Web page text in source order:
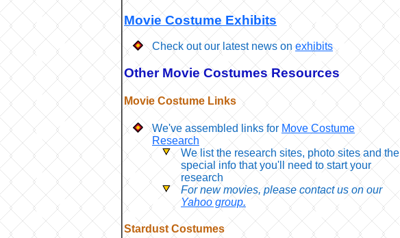
Movie Costume Exhibits
Check out our latest news onexhibits
Other Movie Costumes Resources
Movie Costume Links
We've assembled links for Move Costume
Research
We list the research sites, photo sites and the
special info that you'll need to start your
research
For new movies, please contact us on our
Yahoo group.
Stardust Costumes